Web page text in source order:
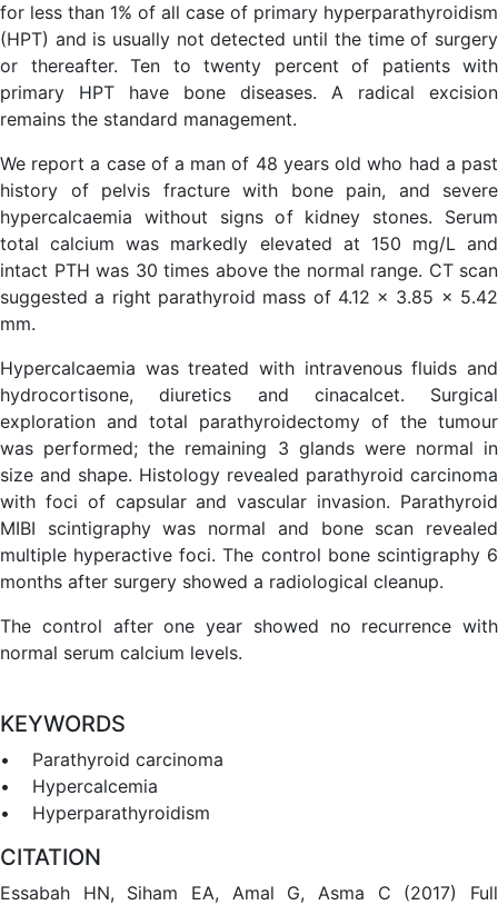
for less than 1% of all case of primary hyperparathyroidism
(HPT) and is usually not detected until the time of surgery
or thereafter. Ten to twenty percent of patients with
primary HPT have bone diseases. A radical excision
remains the standard management.
We report a case of a man of 48 years old who had a past
history of pelvis fracture with bone pain, and severe
hypercalcaemia without signs of kidney stones. Serum
total calcium was markedly elevated at 150 mg/L and
intact PTH was 30 times above the normal range. CT scan
suggested a right parathyroid mass of 4.12 x 3.85 x 5.42
mm.
Hypercalcaemia was treated with intravenous fluids and
hydrocortisone, diuretics and cinacalcet. Surgical
exploration and total parathyroidectomy of the tumour
was performed; the remaining 3 glands were normal in
size and shape. Histology revealed parathyroid carcinoma
with foci of capsular and vascular invasion. Parathyroid
MIBI scintigraphy was normal and bone scan revealed
multiple hyperactive foci. The control bone scintigraphy 6
months after surgery showed a radiological cleanup.
The control after one year showed no recurrence with
normal serum calcium levels.
KEYWORDS
• Parathyroid carcinoma
• Hypercalcemia
• Hyperparathyroidism
CITATION
Essabah HN, Siham EA, Amal G, Asma C (2017) Full